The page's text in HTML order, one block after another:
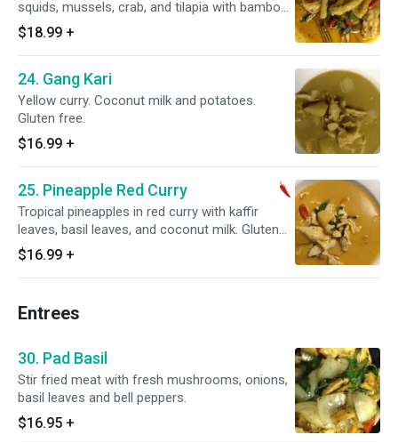
squids, mussels, crab, and tilapia with bamboo
shoots, Thai eggplants, bell peppers, and basil
leaves (no coconut milk). Gluten free. Hot and
spicy.
$18.99 +
24. Gang Kari
Yellow curry. Coconut milk and potatoes.
Gluten free.
$16.99 +
25. Pineapple Red Curry
Tropical pineapples in red curry with kaffir
leaves, basil leaves, and coconut milk. Gluten
free. Hot and spicy.
$16.99 +
Entrees
30. Pad Basil
Stir fried meat with fresh mushrooms, onions,
basil leaves and bell peppers.
$16.95 +